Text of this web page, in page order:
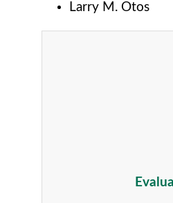
Larry M. Otos